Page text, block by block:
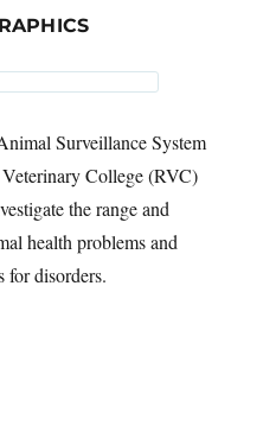
Surveillance System
College (RVC)
the range and
health problems and
for disorders.